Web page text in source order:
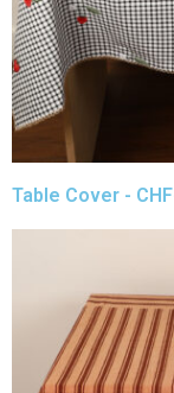
Table Cover -